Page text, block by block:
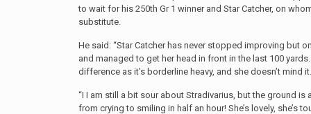
to wait for his 250th Gr 1 winner and Star Catcher, on
substitute.
He said: “Star Catcher has never stopped improving but
and managed to get her head in front in the last 100
difference as it’s borderline heavy, and she doesn’t mind it.
“I I am still a bit sour about Stradivarius, but the ground
from crying to smiling in half an hour! She’s lovely, she’s